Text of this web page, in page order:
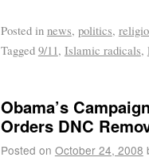
Posted in news, politics,
Tagged 9/11, Islamic radicals,
Obama’s
Orders DNC
Posted on October 24, 2008